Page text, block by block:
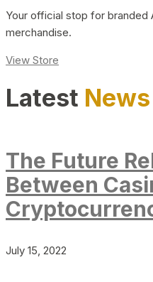
Your official stop for branded
merchandise.
View Store
Latest News
The Future
Between
July 15, 2022